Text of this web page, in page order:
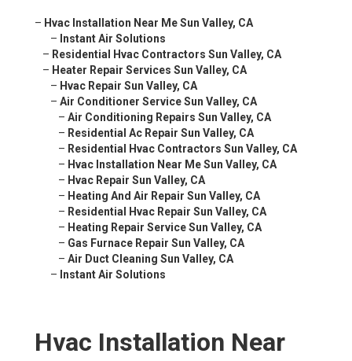
– Hvac Installation Near Me Sun Valley, CA
– Instant Air Solutions
– Residential Hvac Contractors Sun Valley, CA
– Heater Repair Services Sun Valley, CA
– Hvac Repair Sun Valley, CA
– Air Conditioner Service Sun Valley, CA
– Air Conditioning Repairs Sun Valley, CA
– Residential Ac Repair Sun Valley, CA
– Residential Hvac Contractors Sun Valley, CA
– Hvac Installation Near Me Sun Valley, CA
– Hvac Repair Sun Valley, CA
– Heating And Air Repair Sun Valley, CA
– Residential Hvac Repair Sun Valley, CA
– Heating Repair Service Sun Valley, CA
– Gas Furnace Repair Sun Valley, CA
– Air Duct Cleaning Sun Valley, CA
– Instant Air Solutions
Hvac Installation Near